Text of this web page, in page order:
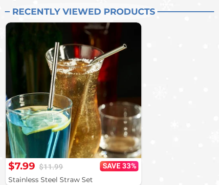
RECENTLY VIEWED PRODUCTS
$7.99 $11.99
SAVE 33%
Stainless Steel Straw Set